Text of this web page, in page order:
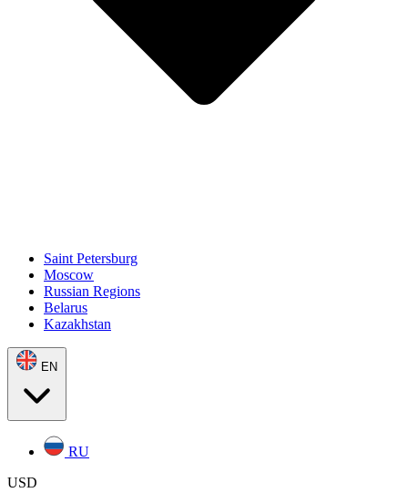
Saint Petersburg
Moscow
Russian Regions
Belarus
Kazakhstan
EN
RU
USD